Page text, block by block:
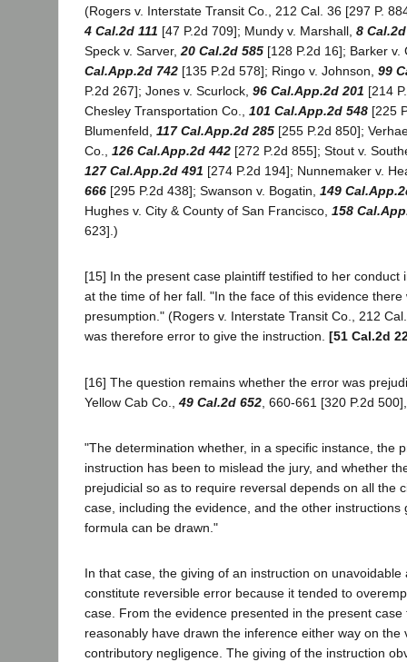
(Rogers v. Interstate Transit Co., 212 Cal. 36 [297 P.
4 Cal.2d 111 [47 P.2d 709]; Mundy v. Marshall, 8
Speck v. Sarver, 20 Cal.2d 585 [128 P.2d 16]; Barker
Cal.App.2d 742 [135 P.2d 578]; Ringo v. Johnson, 99
P.2d 267]; Jones v. Scurlock, 96 Cal.App.2d 201 [214
Chesley Transportation Co., 101 Cal.App.2d 548 [225
Blumenfeld, 117 Cal.App.2d 285 [255 P.2d 850];
Co., 126 Cal.App.2d 442 [272 P.2d 855]; Stout v.
127 Cal.App.2d 491 [274 P.2d 194]; Nunnemaker v.
666 [295 P.2d 438]; Swanson v. Bogatin, 149
Hughes v. City & County of San Francisco, 158
623].)
[15] In the present case plaintiff testified to her conduct
at the time of her fall. "In the face of this evidence
presumption." (Rogers v. Interstate Transit Co., 212
was therefore error to give the instruction. [51 Cal.2d
[16] The question remains whether the error was
Yellow Cab Co., 49 Cal.2d 652 , 660-661 [320 P.2d
"The determination whether, in a specific instance, the
instruction has been to mislead the jury, and whether
prejudicial so as to require reversal depends on all the
case, including the evidence, and the other instructions
formula can be drawn."
In that case, the giving of an instruction on unavoidable
constitute reversible error because it tended to
case. From the evidence presented in the present case
reasonably have drawn the inference either way on the
contributory negligence. The giving of the instruction